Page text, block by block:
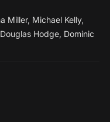
Miller, Michael Kelly,
Douglas Hodge, Dominic